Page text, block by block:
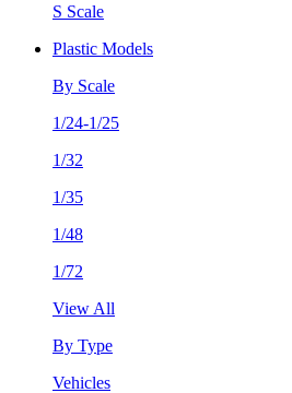
S Scale
Plastic Models
By Scale
1/24-1/25
1/32
1/35
1/48
1/72
View All
By Type
Vehicles